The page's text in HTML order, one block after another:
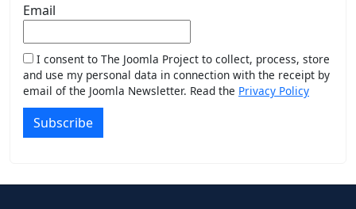
Email
I consent to The Joomla Project to collect, process, store
and use my personal data in connection with the receipt by
email of the Joomla Newsletter. Read the Privacy Policy
Subscribe